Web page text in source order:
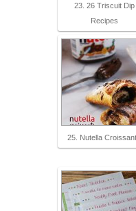
23. 26 Triscuit Dip
Recipes
25. Nutella